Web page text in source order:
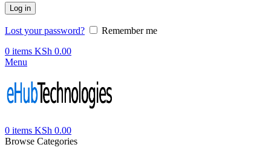
Log in
Lost your password?
Remember me
0 items KSh 0.00
Menu
0 items KSh 0.00
Browse Categories